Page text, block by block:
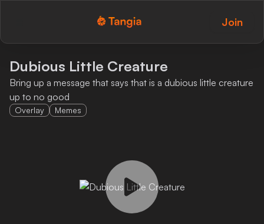
Tangia Logo with text Join
Custom TTS
Interactions
Dubious Little Creature
Bring up a message that says that is a dubious little creature
up to no good
Overlay Memes